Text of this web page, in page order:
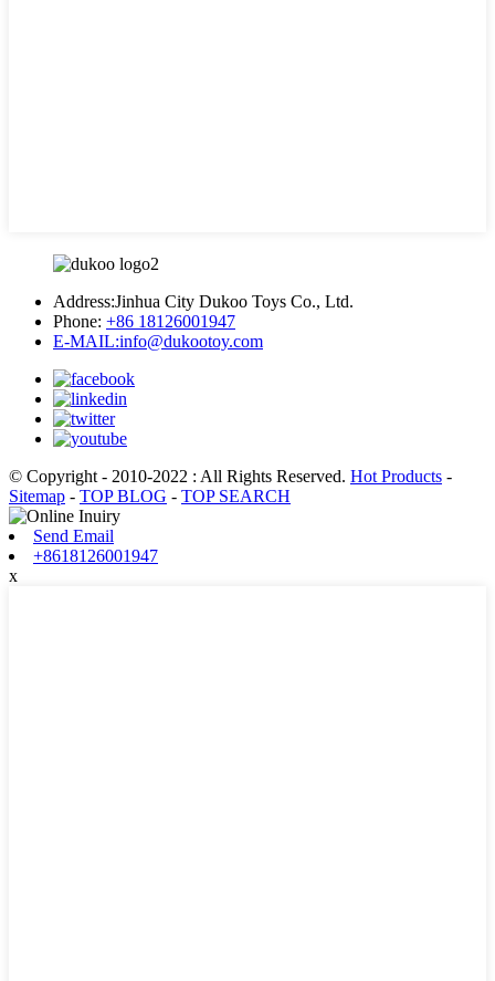
Address:Jinhua City Dukoo Toys Co., Ltd.
Phone: +86 18126001947
E-MAIL:info@dukootoy.com
© Copyright - 2010-2022 : All Rights Reserved. Hot Products -
Sitemap - TOP BLOG - TOP SEARCH
Send Email
+8618126001947
x